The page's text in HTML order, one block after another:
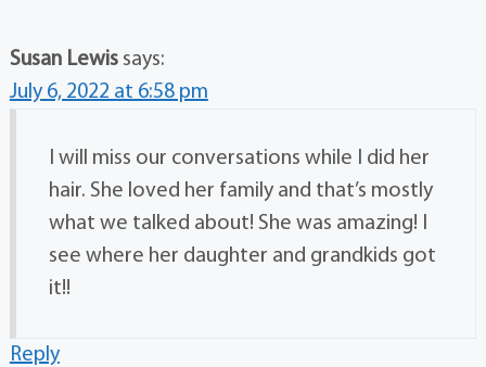
Susan Lewis says:
July 6, 2022 at 6:58 pm
I will miss our conversations while I did her
hair. She loved her family and that’s mostly
what we talked about! She was amazing! I
see where her daughter and grandkids got
it!!
Reply